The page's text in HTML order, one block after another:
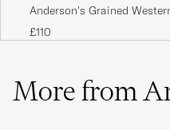
Anderson's Grained
Leather Belt 2,5 cm Black
£110
More from